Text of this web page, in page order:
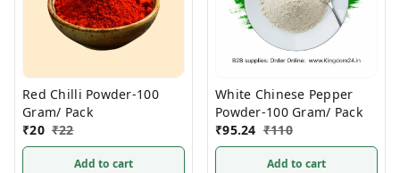
Red Chilli Powder-100
Gram/ Pack
₹20 ₹22
Add to cart
White Chinese Pepper
Powder-100 Gram/ Pack
₹95.24 ₹110
Add to cart